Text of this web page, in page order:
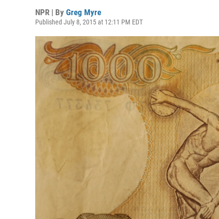
NPR | By Greg Myre
Published July 8, 2015 at 12:11 PM EDT